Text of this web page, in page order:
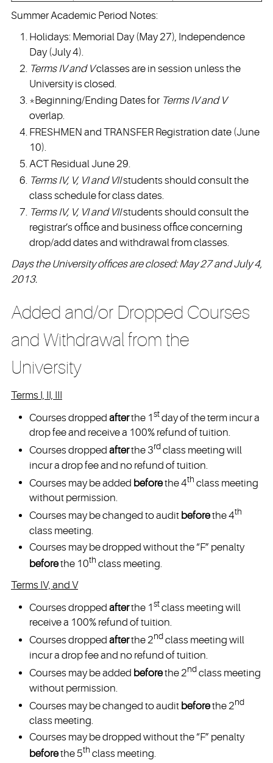
Summer Academic Period Notes:
Holidays: Memorial Day (May 27), Independence
Day (July 4).
Terms IV and Vclasses are in session unless the
University is closed.
*Beginning/Ending Dates for Terms IV and V
overlap.
FRESHMEN and TRANSFER Registration date (June
10).
ACT Residual June 29.
Terms IV, V, VI and VIIstudents should consult the
class schedule for class dates.
Terms IV, V, VI and VIIstudents should consult the
registrar’s office and business office concerning
drop/add dates and withdrawal from classes.
Days the University offices are closed: May 27 and July 4,
2013.
Added and/or Dropped Courses
and Withdrawal from the
University
Terms I, II, III
Courses dropped afterthe 1stday of the term incur a
drop fee and receive a 100% refund of tuition.
Courses dropped afterthe 3rdclass meeting will
incur a drop fee and no refund of tuition.
Courses may be added beforethe 4th class meeting
without permission.
Courses may be changed to audit beforethe 4th
class meeting.
Courses may be dropped without the “F” penalty
beforethe 10th class meeting.
Terms IV, and V
Courses dropped afterthe 1stclass meeting will
receive a 100% refund of tuition.
Courses dropped afterthe 2ndclass meeting will
incur a drop fee and no refund of tuition.
Courses may be added beforethe 2ndclass meeting
without permission.
Courses may be changed to audit beforethe 2nd
class meeting.
Courses may be dropped without the “F” penalty
beforethe 5th class meeting.